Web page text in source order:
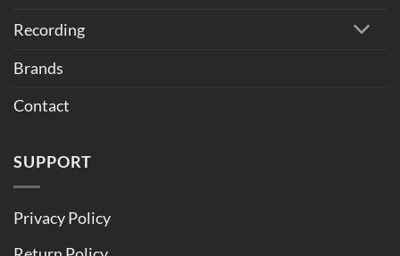
Recording
Brands
Contact
SUPPORT
Privacy Policy